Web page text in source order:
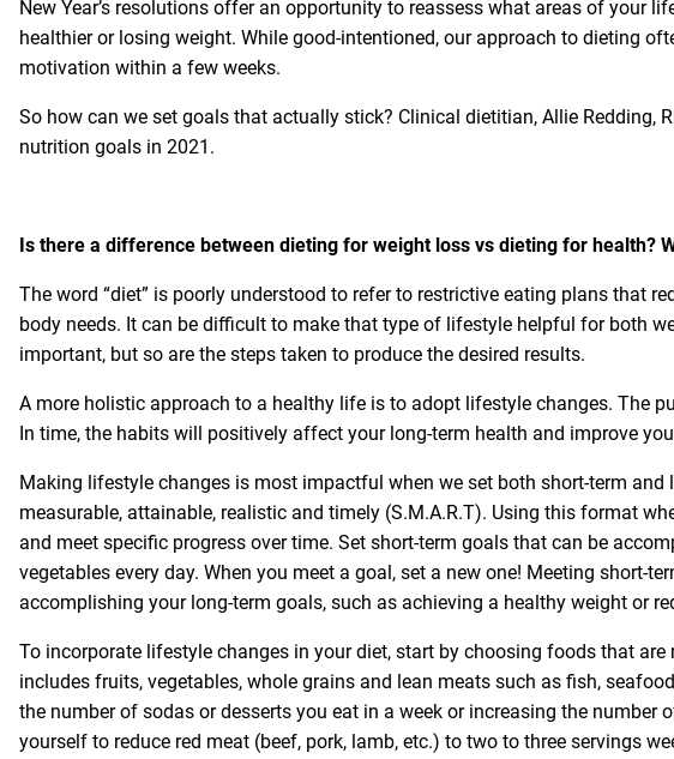
New Year’s resolutions offer an opportunity to reassess what areas of your
healthier or losing weight. While good-intentioned, our approach to dieting
motivation within a few weeks.
So how can we set goals that actually stick? Clinical dietitian, Allie Redding,
nutrition goals in 2021.
Is there a difference between dieting for weight loss vs dieting for health?
The word “diet” is poorly understood to refer to restrictive eating plans that
body needs. It can be difficult to make that type of lifestyle helpful for both
important, but so are the steps taken to produce the desired results.
A more holistic approach to a healthy life is to adopt lifestyle changes. The
In time, the habits will positively affect your long-term health and improve
Making lifestyle changes is most impactful when we set both short-term
measurable, attainable, realistic and timely (S.M.A.R.T). Using this format
and meet specific progress over time. Set short-term goals that can be
vegetables every day. When you meet a goal, set a new one! Meeting short-
accomplishing your long-term goals, such as achieving a healthy weight or
To incorporate lifestyle changes in your diet, start by choosing foods that
includes fruits, vegetables, whole grains and lean meats such as fish,
the number of sodas or desserts you eat in a week or increasing the number
yourself to reduce red meat (beef, pork, lamb, etc.) to two to three servings